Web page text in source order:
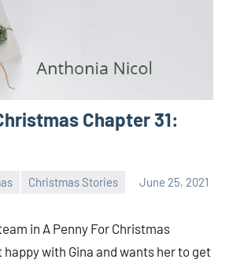
Chapter 31:
Christmas Stories June 25, 2021
in A Penny For Christmas
happy with Gina and wants her to get